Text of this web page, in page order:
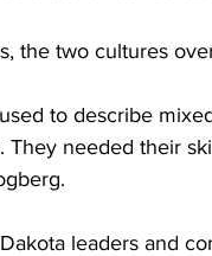
the two cultures
to describe
They needed their
Dakota leaders and